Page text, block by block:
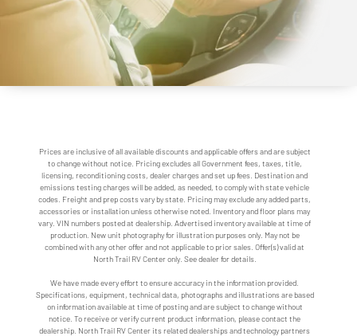
Prices are inclusive of all available discounts and applicable offers and are subject
to change without notice. Pricing excludes all Government fees, taxes, title,
licensing, reconditioning costs, dealer charges and set up fees. Destination and
emissions testing charges will be added, as needed, to comply with state vehicle
codes. Freight and prep costs vary by state. Pricing may exclude any added parts,
accessories or installation unless otherwise noted. Inventory and floor plans may
vary. VIN numbers posted at dealership. Advertised inventory available at time of
production. New unit photography for illustration purposes only. May not be
combined with any other offer and not applicable to prior sales. Offer(s) valid at
North Trail RV Center only. See dealer for details.
We have made every effort to ensure accuracy in the information provided.
Specifications, equipment, technical data, photographs and illustrations are based
on information available at time of posting and are subject to change without
notice. To receive or verify current product information, please contact the
dealership. North Trail RV Center its related dealerships and technology partners